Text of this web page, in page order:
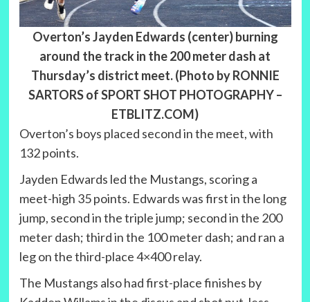
Overton’s Jayden Edwards (center) burning
around the track in the 200 meter dash at
Thursday’s district meet. (Photo by RONNIE
SARTORS of SPORT SHOT PHOTOGRAPHY –
ETBLITZ.COM)
Overton’s boys placed second in the meet, with
132 points.
Jayden Edwards led the Mustangs, scoring a
meet-high 35 points. Edwards was first in the long
jump, second in the triple jump; second in the 200
meter dash; third in the 100 meter dash; and ran a
leg on the third-place 4×400 relay.
The Mustangs also had first-place finishes by